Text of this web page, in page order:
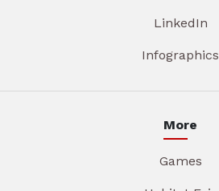
LinkedIn
Infographics
More
Games